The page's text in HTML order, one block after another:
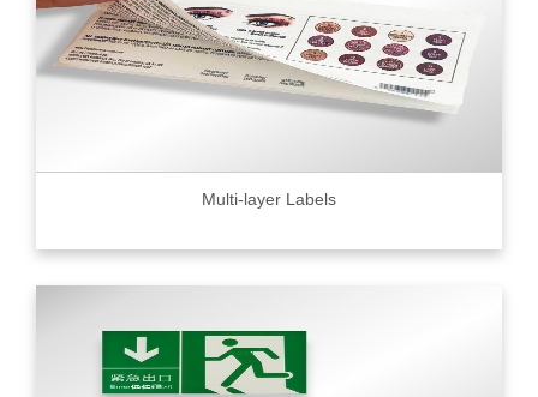
Multi-layer Labels